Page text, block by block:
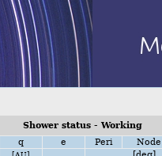
Shower status - Working
q e Peri Node